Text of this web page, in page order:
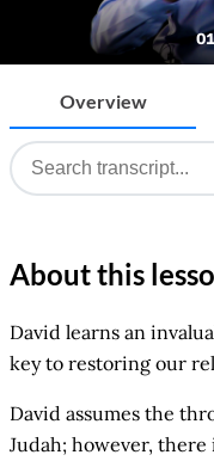
Overview
About this
David learns an
key to restoring our
David assumes the
Judah; however, there